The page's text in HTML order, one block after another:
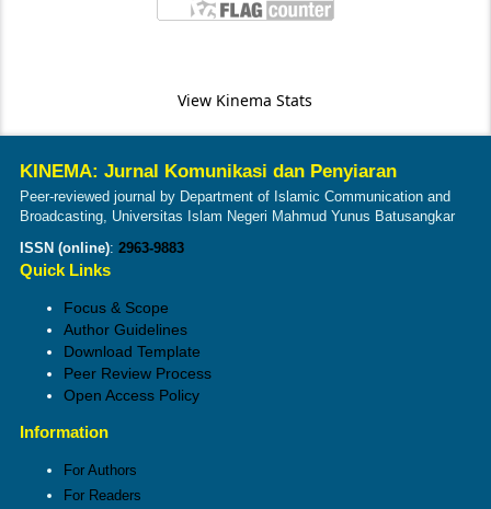
View Kinema Stats
KINEMA: Jurnal Komunikasi dan Penyiaran
Peer-reviewed journal by Department of Islamic Communication and
Broadcasting, Universitas Islam Negeri Mahmud Yunus Batusangkar
ISSN (online): 2963-9883
Quick Links
Focus & Scope
Author Guidelines
Download Template
Peer Review Process
Open Access Policy
Information
For Authors
For Readers